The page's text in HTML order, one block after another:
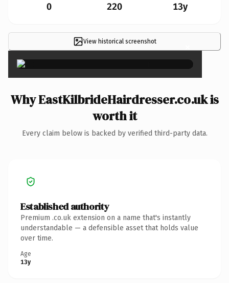
0 220 13y
View historical screenshot ×
Why EastKilbrideHairdresser.co.uk is
worth it
Every claim below is backed by verified third-party data.
Established authority
Premium .co.uk extension on a name that's instantly
understandable — a defensible asset that holds value
over time.
Age
13y